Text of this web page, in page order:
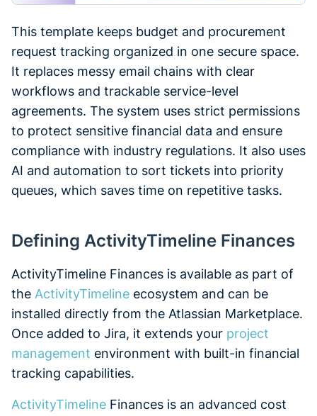
This template keeps budget and procurement
request tracking organized in one secure space.
It replaces messy email chains with clear
workflows and trackable service-level
agreements. The system uses strict permissions
to protect sensitive financial data and ensure
compliance with industry regulations. It also uses
AI and automation to sort tickets into priority
queues, which saves time on repetitive tasks.
Defining ActivityTimeline Finances
ActivityTimeline Finances is available as part of
the ActivityTimeline ecosystem and can be
installed directly from the Atlassian Marketplace.
Once added to Jira, it extends your project
management environment with built-in financial
tracking capabilities.
ActivityTimeline Finances is an advanced cost